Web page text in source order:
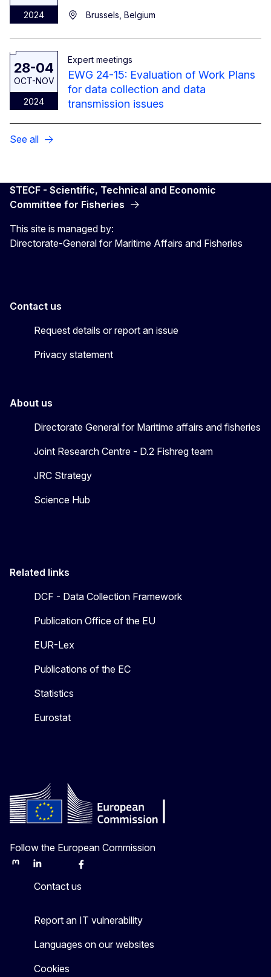
2024
Brussels, Belgium
28-04
OCT-NOV
2024
Expert meetings
EWG 24-15: Evaluation of Work Plans
for data collection and data
transmission issues
See all
STECF - Scientific, Technical and Economic
Committee for Fisheries
This site is managed by:
Directorate-General for Maritime Affairs and Fisheries
Contact us
Request details or report an issue
Privacy statement
About us
Directorate General for Maritime affairs and fisheries
Joint Research Centre - D.2 Fishreg team
JRC Strategy
Science Hub
Related links
DCF - Data Collection Framework
Publication Office of the EU
EUR-Lex
Publications of the EC
Statistics
Eurostat
Follow the European Commission
MastodonLinkedInBlueskyFacebook
Contact us
Report an IT vulnerability
Languages on our websites
Cookies